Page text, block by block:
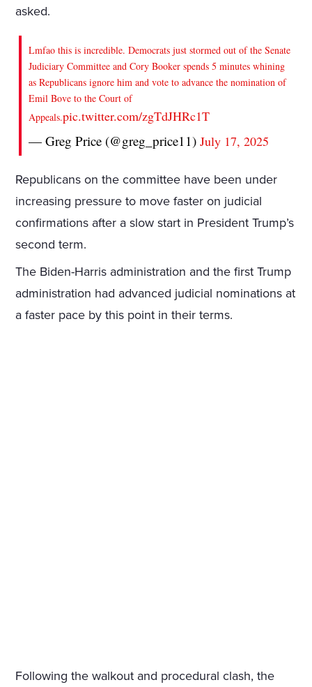
asked.
Lmfao this is incredible. Democrats just stormed out of the Senate
Judiciary Committee and Cory Booker spends 5 minutes whining
as Republicans ignore him and vote to advance the nomination of
Emil Bove to the Court of
Appeals.pic.twitter.com/zgTdJHRc1T
— Greg Price (@greg_price11)July 17, 2025
Republicans on the committee have been under
increasing pressure to move faster on judicial
confirmations after a slow start in President Trump’s
second term.
The Biden-Harris administration and the first Trump
administration had advanced judicial nominations at
a faster pace by this point in their terms.
Following the walkout and procedural clash, the